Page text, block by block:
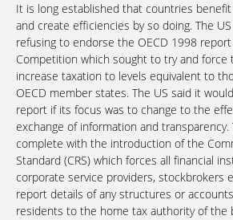
It is long established that countries
and create efficiencies by so doing. The
refusing to endorse the OECD 1998
Competition which sought to try and force
increase taxation to levels equivalent to
OECD member states. The US said it
report if its focus was to change to the
exchange of information and
complete with the introduction of the
Standard (CRS) which forces all financial
corporate service providers, stockbrokers
report details of any structures or
residents to the home tax authority of the